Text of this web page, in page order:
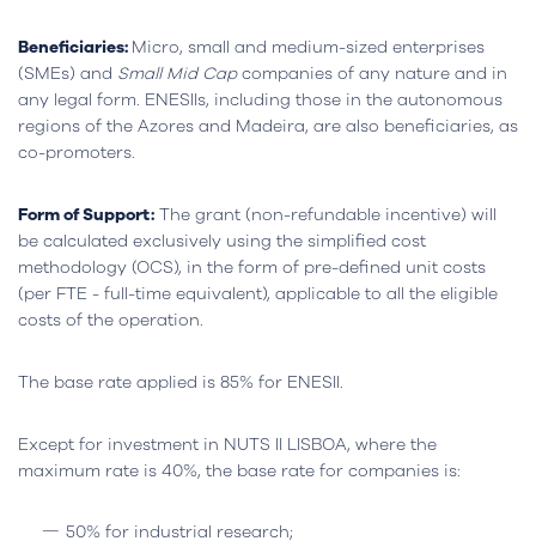
Beneficiaries: Micro, small and medium-sized enterprises
(SMEs) and Small Mid Capcompanies of any nature and in
any legal form. ENESIIs, including those in the autonomous
regions of the Azores and Madeira, are also beneficiaries, as
co-promoters.
Form of Support: The grant (non-refundable incentive) will
be calculated exclusively using the simplified cost
methodology (OCS), in the form of pre-defined unit costs
(per FTE - full-time equivalent), applicable to all the eligible
costs of the operation.
The base rate applied is 85% for ENESII.
Except for investment in NUTS II LISBOA, where the
maximum rate is 40%, the base rate for companies is:
50% for industrial research;